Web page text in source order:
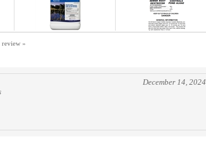
review »
December 14, 2024